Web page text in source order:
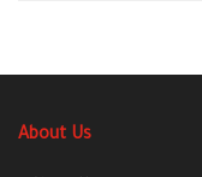
About Us